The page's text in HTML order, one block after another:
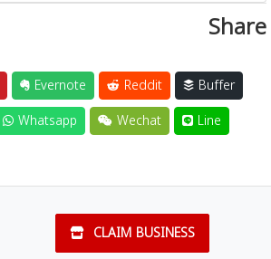
Share
Evernote Reddit
Buffer
Whatsapp Wechat Line
CLAIM BUSINESS